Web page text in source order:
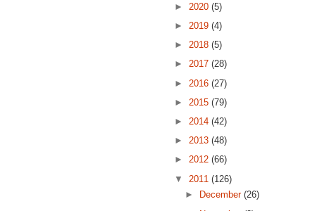
► 2020 (5)
► 2019 (4)
► 2018 (5)
► 2017 (28)
► 2016 (27)
► 2015 (79)
► 2014 (42)
► 2013 (48)
► 2012 (66)
▼ 2011 (126)
►
December(26)